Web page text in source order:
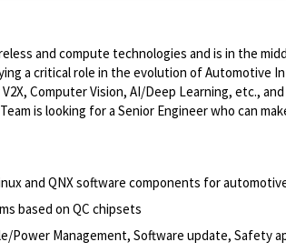
and compute technologies and is in the
a critical role in the evolution of Automotive
Computer Vision, AI/Deep Learning, etc.,
is looking for a Senior Engineer who can
and QNX software components for
based on QC chipsets
Power Management, Software update, Safety